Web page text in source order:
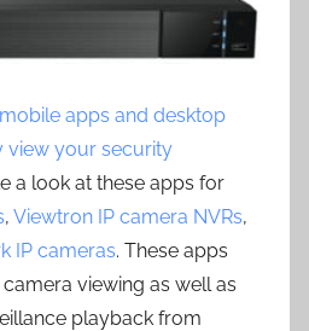
apps and desktop
view your security
a look at these apps for
, Viewtron IP camera NVRs,
IP cameras. These apps
viewing as well as
playback from